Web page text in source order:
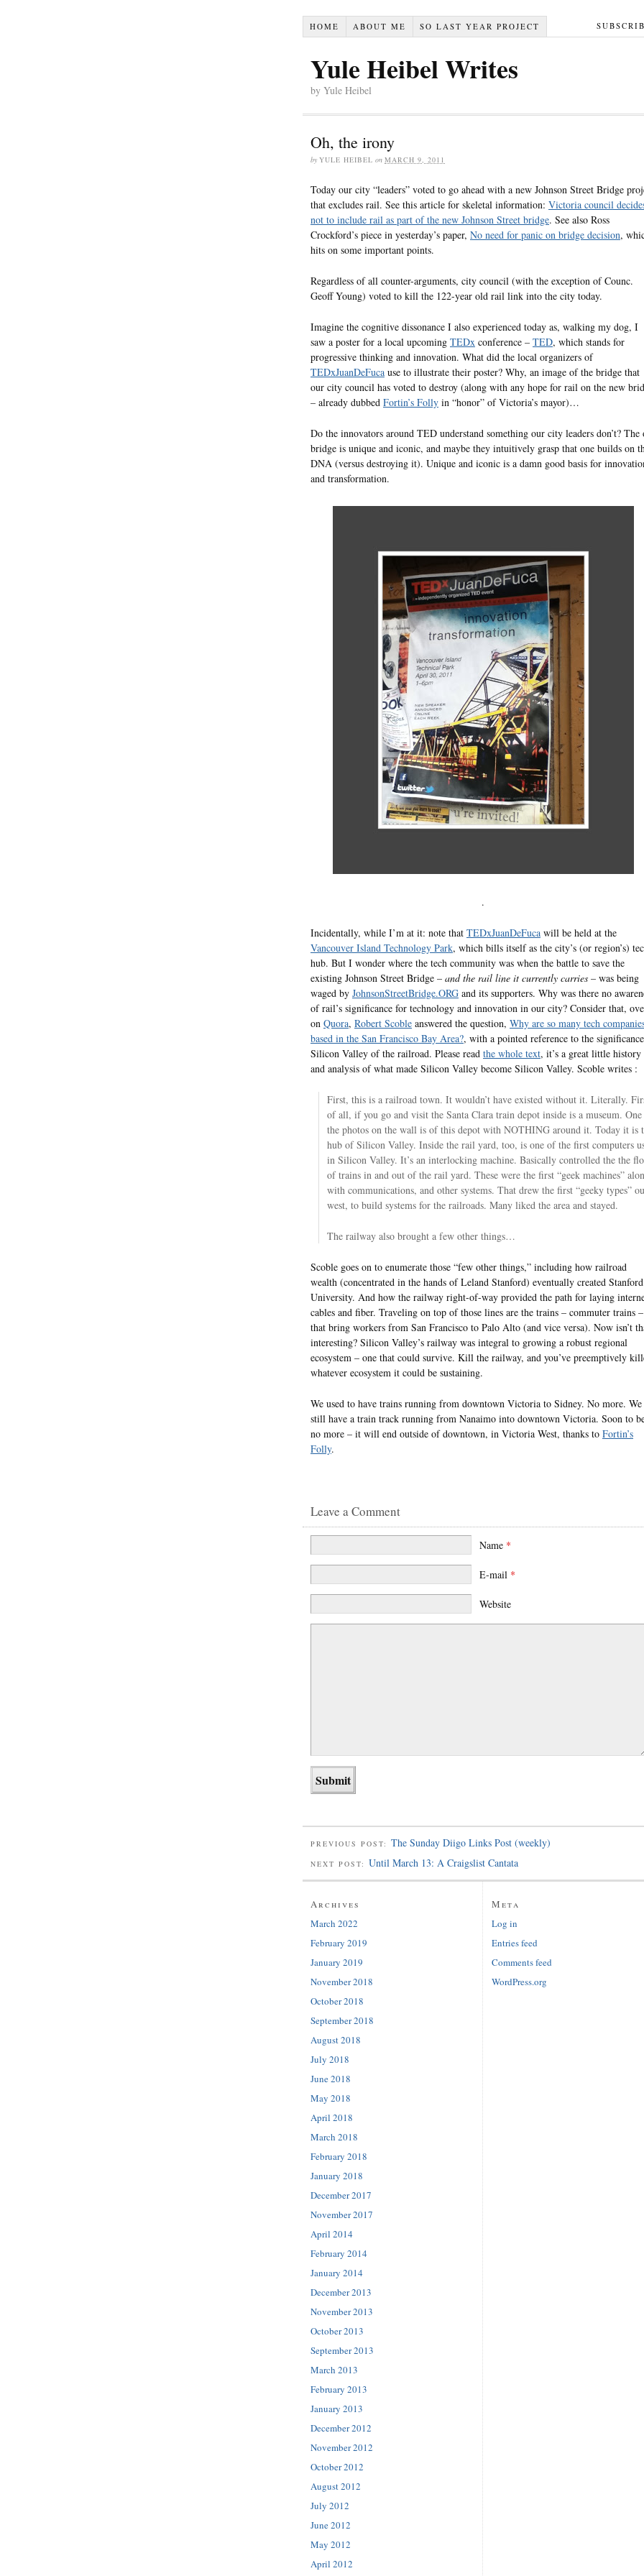
HOME ABOUT ME SO LAST YEAR PROJECT
Yule Heibel Writes
by Yule Heibel
Oh, the irony
by YULE HEIBEL on MARCH 9, 2011
Today our city “leaders” voted to go ahead with a new Johnson Street Bridge
that excludes rail. See this article for skeletal information: Victoria council
not to include rail as part of the new Johnson Street bridge. See also Ross
Crockford’s piece in yesterday’s paper, No need for panic on bridge decision,
hits on some important points.
Regardless of all counter-arguments, city council (with the exception of Counc.
Geoff Young) voted to kill the 122-year old rail link into the city today.
Imagine the cognitive dissonance I also experienced today as, walking my dog, I
saw a poster for a local upcoming TEDx conference – TED, which stands for
progressive thinking and innovation. What did the local organizers of
TEDxJuanDeFuca use to illustrate their poster? Why, an image of the bridge that
our city council has voted to destroy (along with any hope for rail on the new
– already dubbed Fortin’s Folly in “honor” of Victoria’s mayor)…
Do the innovators around TED understand something our city leaders don’t? The
bridge is unique and iconic, and maybe they intuitively grasp that one builds on
DNA (versus destroying it). Unique and iconic is a damn good basis for
and transformation.
.
Incidentally, while I’m at it: note that TEDxJuanDeFuca will be held at the
Vancouver Island Technology Park, which bills itself as the city’s (or region’s)
hub. But I wonder where the tech community was when the battle to save the
existing Johnson Street Bridge – and the rail line it currently carries – was being
waged by JohnsonStreetBridge.ORG and its supporters. Why was there no
of rail’s significance for technology and innovation in our city? Consider that,
on Quora, Robert Scoble answered the question, Why are so many tech
based in the San Francisco Bay Area?, with a pointed reference to the
Silicon Valley of the railroad. Please read the whole text, it’s a great little history
and analysis of what made Silicon Valley become Silicon Valley. Scoble writes :
First, this is a railroad town. It wouldn’t have existed without it. Literally.
of all, if you go and visit the Santa Clara train depot inside is a museum.
the photos on the wall is of this depot with NOTHING around it. Today it is
hub of Silicon Valley. Inside the rail yard, too, is one of the first computers
in Silicon Valley. It’s an interlocking machine. Basically controlled the the
of trains in and out of the rail yard. These were the first “geek machines”
with communications, and other systems. That drew the first “geeky types”
west, to build systems for the railroads. Many liked the area and stayed.
The railway also brought a few other things…
Scoble goes on to enumerate those “few other things,” including how railroad
wealth (concentrated in the hands of Leland Stanford) eventually created Stanford
University. And how the railway right-of-way provided the path for laying
cables and fiber. Traveling on top of those lines are the trains – commuter trains –
that bring workers from San Francisco to Palo Alto (and vice versa). Now isn’t
interesting? Silicon Valley’s railway was integral to growing a robust regional
ecosystem – one that could survive. Kill the railway, and you’ve preemptively
whatever ecosystem it could be sustaining.
We used to have trains running from downtown Victoria to Sidney. No more. We
still have a train track running from Nanaimo into downtown Victoria. Soon to
no more – it will end outside of downtown, in Victoria West, thanks to Fortin’s
Folly.
Leave a Comment
Name *
E-mail *
Website
PREVIOUS POST: The Sunday Diigo Links Post (weekly)
NEXT POST: Until March 13: A Craigslist Cantata
Archives
March 2022
February 2019
January 2019
November 2018
October 2018
September 2018
August 2018
July 2018
June 2018
May 2018
April 2018
March 2018
February 2018
January 2018
December 2017
November 2017
April 2014
February 2014
January 2014
December 2013
November 2013
October 2013
September 2013
March 2013
February 2013
January 2013
December 2012
November 2012
October 2012
August 2012
July 2012
June 2012
May 2012
April 2012
Meta
Log in
Entries feed
Comments feed
WordPress.org